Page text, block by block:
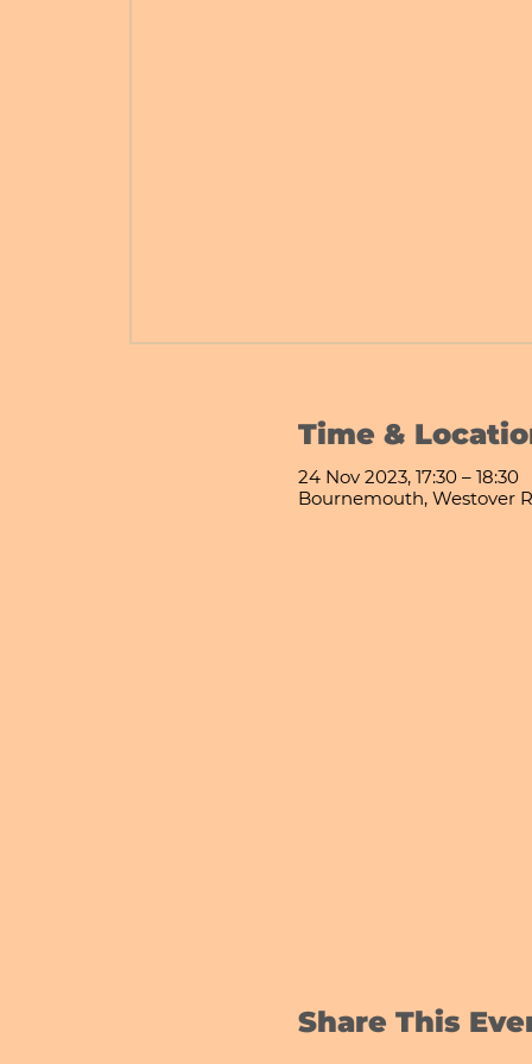
Time &
24 Nov 2023, 17:30 – 18:30
Bournemouth, Westover
Share This